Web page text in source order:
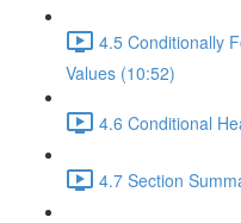
4.5 Conditionally
Values (10:52)
4.6 Conditional
4.7 Section